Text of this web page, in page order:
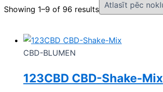
Showing 1–9 of 96 results
CBD-BLUMEN
123CBD CBD-Shake-Mix